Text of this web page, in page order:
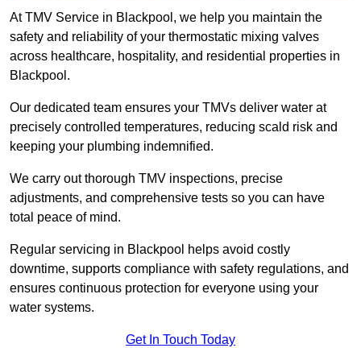
At TMV Service in Blackpool, we help you maintain the
safety and reliability of your thermostatic mixing valves
across healthcare, hospitality, and residential properties in
Blackpool.
Our dedicated team ensures your TMVs deliver water at
precisely controlled temperatures, reducing scald risk and
keeping your plumbing indemnified.
We carry out thorough TMV inspections, precise
adjustments, and comprehensive tests so you can have
total peace of mind.
Regular servicing in Blackpool helps avoid costly
downtime, supports compliance with safety regulations, and
ensures continuous protection for everyone using your
water systems.
Get In Touch Today